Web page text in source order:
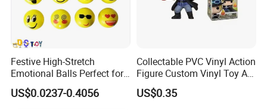
Festive High-Stretch
Emotional Balls Perfect for
Christmas Fun
US$0.0237-0.4056
Collectable PVC Vinyl Action
Figure Custom Vinyl Toy Art
Figure Action
US$0.35